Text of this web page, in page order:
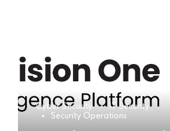
Cyber Security
IT Security
Security Operations